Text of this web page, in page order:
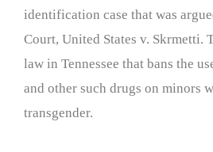
identification case that was
Court, United States v. Skrmetti.
law in Tennessee that bans the
and other such drugs on minors
transgender.